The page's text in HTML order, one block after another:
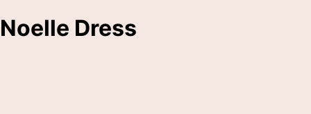
Noelle Dress